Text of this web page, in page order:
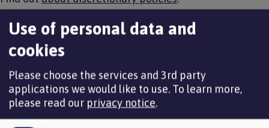
How to process a flexible retirement
Requesting an estimate for pension benefits and strain
It is important that before processing an employee
leaving because of flexible retirement that a pension
benefit estimate and the strain costs is obtained.
Use of personal data and
cookies
Please choose the services and 3rd party
applications we would like to use. To learn more,
please read our privacy notice.